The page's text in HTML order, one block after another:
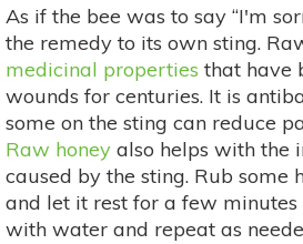
As if the bee was to say “I'm
the remedy to its own sting.
medicinal properties that have
wounds for centuries. It is
some on the sting can reduce
Raw honey also helps with the
caused by the sting. Rub some
and let it rest for a few minutes
with water and repeat as